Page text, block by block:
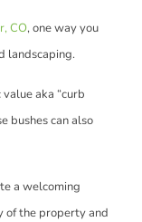
CO, one way you
landscaping.
aka “curb
bushes can also
a welcoming
of the property and